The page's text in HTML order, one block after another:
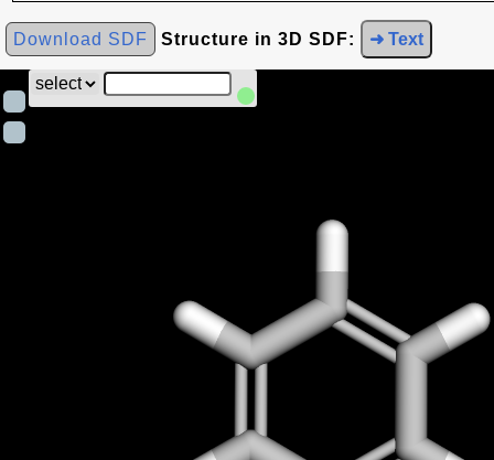
Download SDF Structure in 3D SDF: ➜ Text